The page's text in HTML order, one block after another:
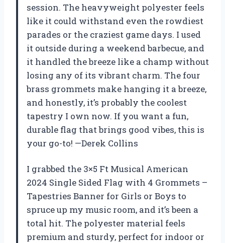
session. The heavyweight polyester feels
like it could withstand even the rowdiest
parades or the craziest game days. I used
it outside during a weekend barbecue, and
it handled the breeze like a champ without
losing any of its vibrant charm. The four
brass grommets make hanging it a breeze,
and honestly, it’s probably the coolest
tapestry I own now. If you want a fun,
durable flag that brings good vibes, this is
your go-to! —Derek Collins
I grabbed the 3×5 Ft Musical American
2024 Single Sided Flag with 4 Grommets –
Tapestries Banner for Girls or Boys to
spruce up my music room, and it’s been a
total hit. The polyester material feels
premium and sturdy, perfect for indoor or